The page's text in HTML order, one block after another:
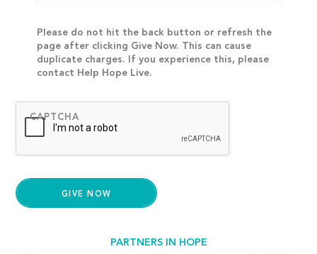
Please do not hit the back button or refresh the
page after clicking Give Now. This can cause
duplicate charges. If you experience this, please
contact Help Hope Live.
CAPTCHA
PARTNERS IN HOPE